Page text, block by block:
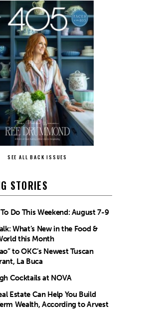
SEE ALL BACK ISSUES
STORIES
Do This Weekend: August 7-9
What’s New in the Food &
this Month
to OKC’s Newest Tuscan
La Buca
Cocktails at NOVA
Estate Can Help You Build
Wealth, According to Arvest